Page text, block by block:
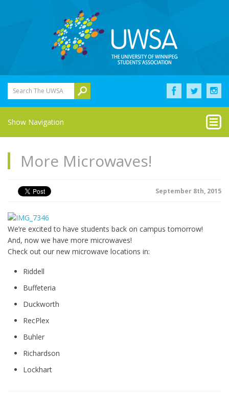
Search The UWSA
Show Navigation
More Microwaves!
September 8th, 2015
We’re excited to have students back on campus tomorrow!
And, now we have more microwaves!
Check out our new microwave locations in:
Riddell
Buffeteria
Duckworth
RecPlex
Buhler
Richardson
Lockhart